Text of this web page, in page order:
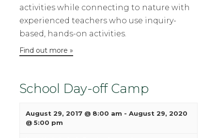
activities while connecting to nature with
experienced teachers who use inquiry-
based, hands-on activities.
Find out more »
School Day-off Camp
August 29, 2017 @ 8:00 am - August 29, 2020
@ 5:00 pm